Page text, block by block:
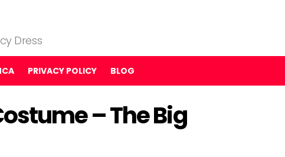
Dress
PRIVACY POLICY BLOG
– The Big